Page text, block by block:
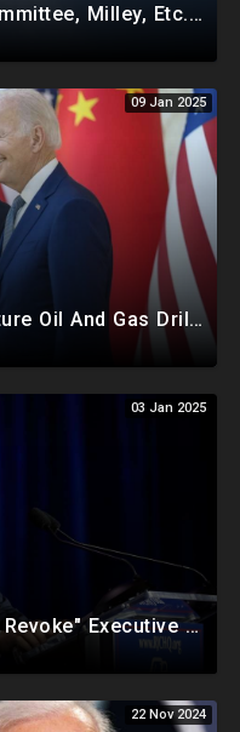
Biden Pardons Fauci, J6 Committee, Milley, Etc. In Final Act Ahead Of Historic Trump Inauguration
09 Jan 2025
We Called It: Biden Bans Future Oil And Gas Drilling, New Fire Explodes Out Of Nowhere In California
03 Jan 2025
Biden To Issue "Difficult To Revoke" Executive Order Within Days To Thwart Trump's Agenda
22 Nov 2024